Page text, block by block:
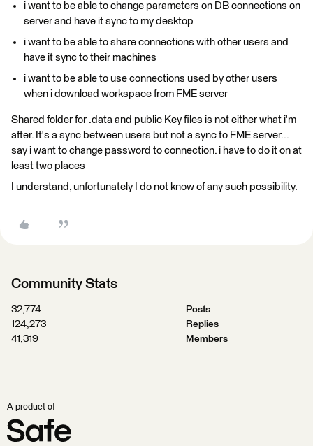
i want to be able to change parameters on DB connections on
server and have it sync to my desktop
i want to be able to share connections with other users and
have it sync to their machines
i want to be able to use connections used by other users
when i download workspace from FME server
Shared folder for .data and public Key files is not either what i'm
after. It's a sync between users but not a sync to FME server...
say i want to change password to connection. i have to do it on at
least two places
I understand, unfortunately I do not know of any such possibility.
Community Stats
32,774
Posts
124,273
Replies
41,319
Members
A product of